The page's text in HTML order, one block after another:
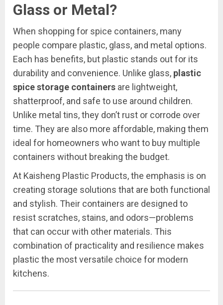
Glass or Metal?
When shopping for spice containers, many
people compare plastic, glass, and metal options.
Each has benefits, but plastic stands out for its
durability and convenience. Unlike glass, plastic
spice storage containers are lightweight,
shatterproof, and safe to use around children.
Unlike metal tins, they don’t rust or corrode over
time. They are also more affordable, making them
ideal for homeowners who want to buy multiple
containers without breaking the budget.
At Kaisheng Plastic Products, the emphasis is on
creating storage solutions that are both functional
and stylish. Their containers are designed to
resist scratches, stains, and odors—problems
that can occur with other materials. This
combination of practicality and resilience makes
plastic the most versatile choice for modern
kitchens.